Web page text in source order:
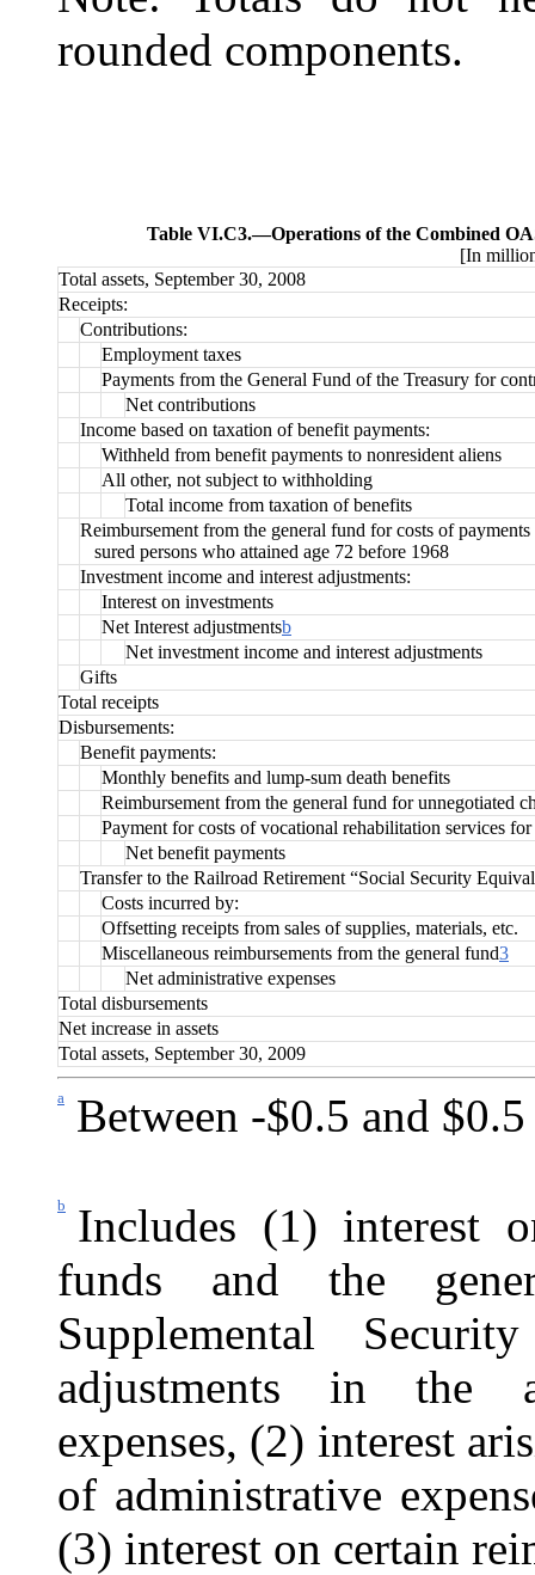
rounded components.
Table VI.C3.—Operations of the Combined
[In
Total assets, September 30, 2008
Receipts:
Contributions:
Employment taxes
Payments from the General Fund of the Treasury for
Net contributions
Income based on taxation of benefit payments:
Withheld from benefit payments to nonresident aliens
All other, not subject to withholding
Total income from taxation of benefits
Reimbursement from the general fund for costs of
sured persons who attained age 72 before 1968
Investment income and interest adjustments:
Interest on investments
Net Interest adjustmentsb
Net investment income and interest adjustments
Gifts
Total receipts
Disbursements:
Benefit payments:
Monthly benefits and lump-sum death benefits
Reimbursement from the general fund for unnegotiated
Payment for costs of vocational rehabilitation services
Net benefit payments
Transfer to the Railroad Retirement “Social Security
Costs incurred by:
Offsetting receipts from sales of supplies, materials, etc.
Miscellaneous reimbursements from the general fund3
Net administrative expenses
Total disbursements
Net increase in assets
Total assets, September 30, 2009
a Between -$0.5 and
b
Includes (1) interest
funds and the
Supplemental
adjustments in the
expenses, (2) interest
of administrative
(3) interest on certain